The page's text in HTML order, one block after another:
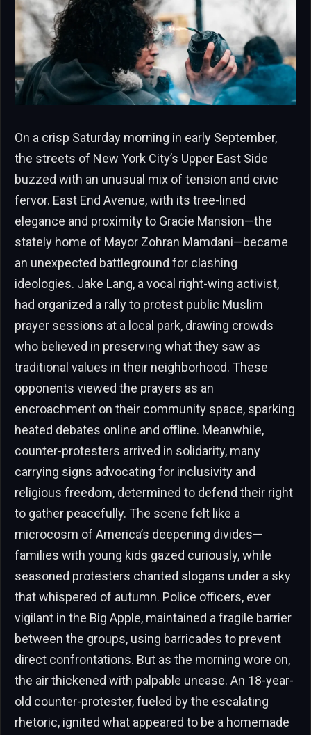
On a crisp Saturday morning in early September,
the streets of New York City’s Upper East Side
buzzed with an unusual mix of tension and civic
fervor. East End Avenue, with its tree-lined
elegance and proximity to Gracie Mansion—the
stately home of Mayor Zohran Mamdani—became
an unexpected battleground for clashing
ideologies. Jake Lang, a vocal right-wing activist,
had organized a rally to protest public Muslim
prayer sessions at a local park, drawing crowds
who believed in preserving what they saw as
traditional values in their neighborhood. These
opponents viewed the prayers as an
encroachment on their community space, sparking
heated debates online and offline. Meanwhile,
counter-protesters arrived in solidarity, many
carrying signs advocating for inclusivity and
religious freedom, determined to defend their right
to gather peacefully. The scene felt like a
microcosm of America’s deepening divides—
families with young kids gazed curiously, while
seasoned protesters chanted slogans under a sky
that whispered of autumn. Police officers, ever
vigilant in the Big Apple, maintained a fragile barrier
between the groups, using barricades to prevent
direct confrontations. But as the morning wore on,
the air thickened with palpable unease. An 18-year-
old counter-protester, fueled by the escalating
rhetoric, ignited what appeared to be a homemade